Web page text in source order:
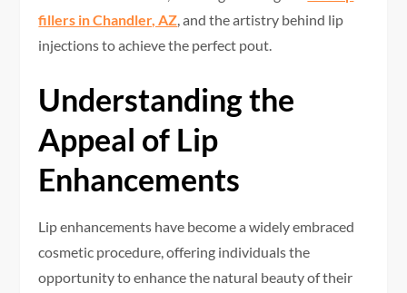
fillers in Chandler, AZ, and the artistry behind lip
injections to achieve the perfect pout.
Understanding the
Appeal of Lip
Enhancements
Lip enhancements have become a widely embraced
cosmetic procedure, offering individuals the
opportunity to enhance the natural beauty of their